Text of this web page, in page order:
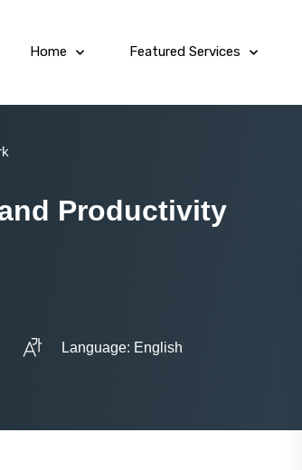
Home Featured Services
Productivity
Language: English